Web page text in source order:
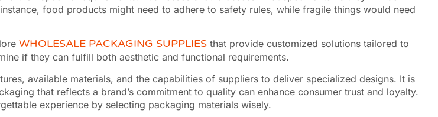
food products might need to adhere to safety rules, while fragile things would need
WHOLESALE PACKAGING SUPPLIES that provide customized solutions tailored to
if they can fulfill both aesthetic and functional requirements.
available materials, and the capabilities of suppliers to deliver specialized designs. It is
that reflects a brand’s commitment to quality can enhance consumer trust and loyalty.
experience by selecting packaging materials wisely.